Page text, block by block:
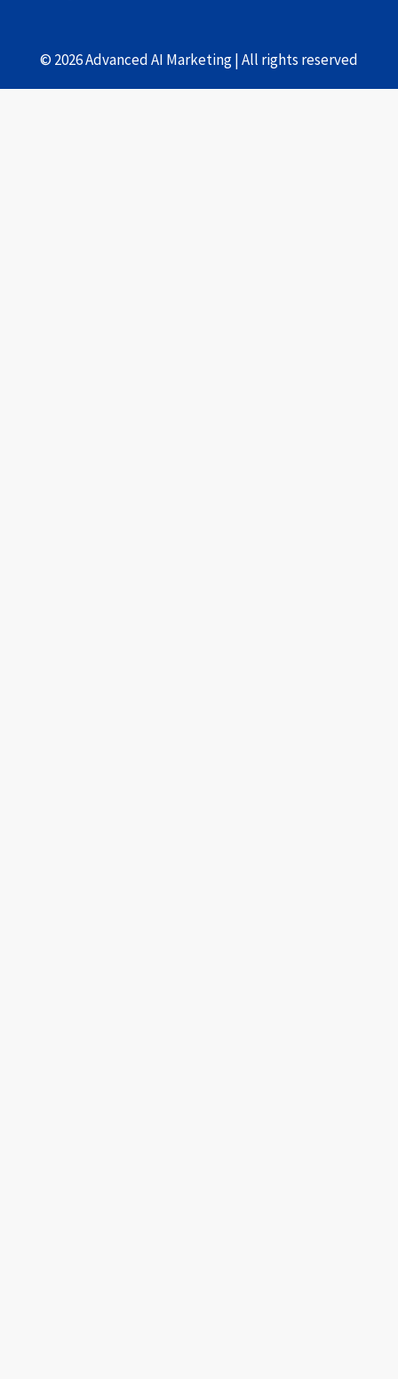
© 2026 Advanced AI Marketing | All rights reserved